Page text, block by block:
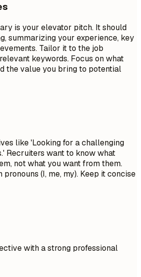
is your elevator pitch. It should
summarizing your experience, key
Tailor it to the job
keywords. Focus on what
the value you bring to potential
like 'Looking for a challenging
Recruiters want to know what
not what you want from them.
(I, me, my). Keep it concise
with a strong professional